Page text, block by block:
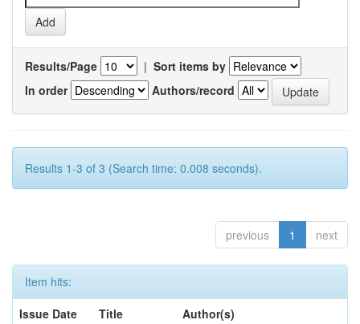
Results/Page | Sort items by
In order
Authors/record
Results 1-3 of 3 (Search time: 0.008 seconds).
previous 1 next
Item hits:
Issue Date
Title
Author(s)